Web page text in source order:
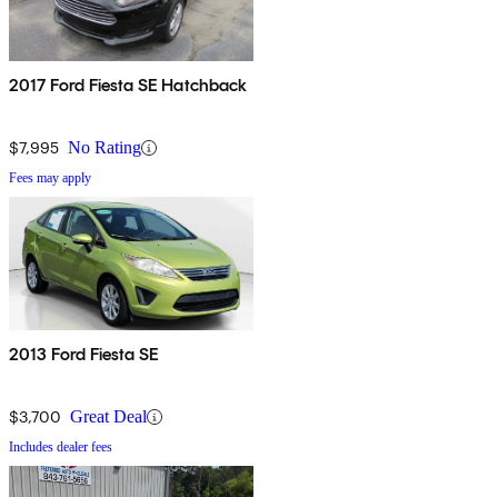
2017 Ford Fiesta SE Hatchback
$7,995 No Rating
Fees may apply
2013 Ford Fiesta SE
$3,700 Great Deal
Includes dealer fees